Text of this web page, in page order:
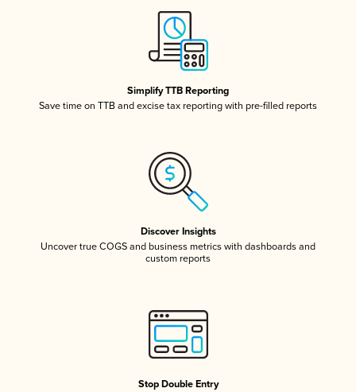
Simplify TTB Reporting
Save time on TTB and excise tax reporting with pre-filled reports
Discover Insights
Uncover true COGS and business metrics with dashboards and
custom reports
Stop Double Entry